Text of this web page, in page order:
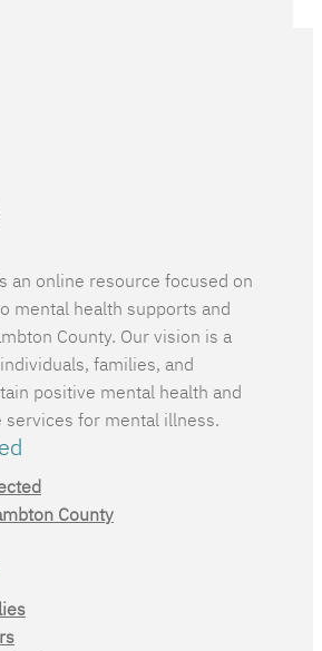
an online resource focused on
mental health supports and
County. Our vision is a
families, and
positive mental health and
services for mental illness.
County